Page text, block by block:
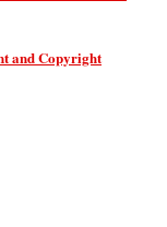
and Copyright